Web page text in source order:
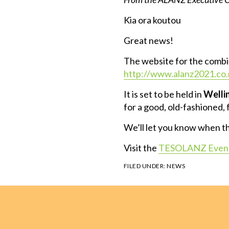
Kia ora koutou
Great news!
The website for the
http://
It is set to be held in
for a good, old-
We’ll let you know when
Visit the TESOLANZ
FILED UNDER:NEWS